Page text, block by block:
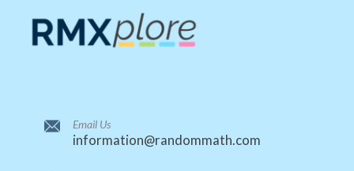
Email Us
information@randommath.com